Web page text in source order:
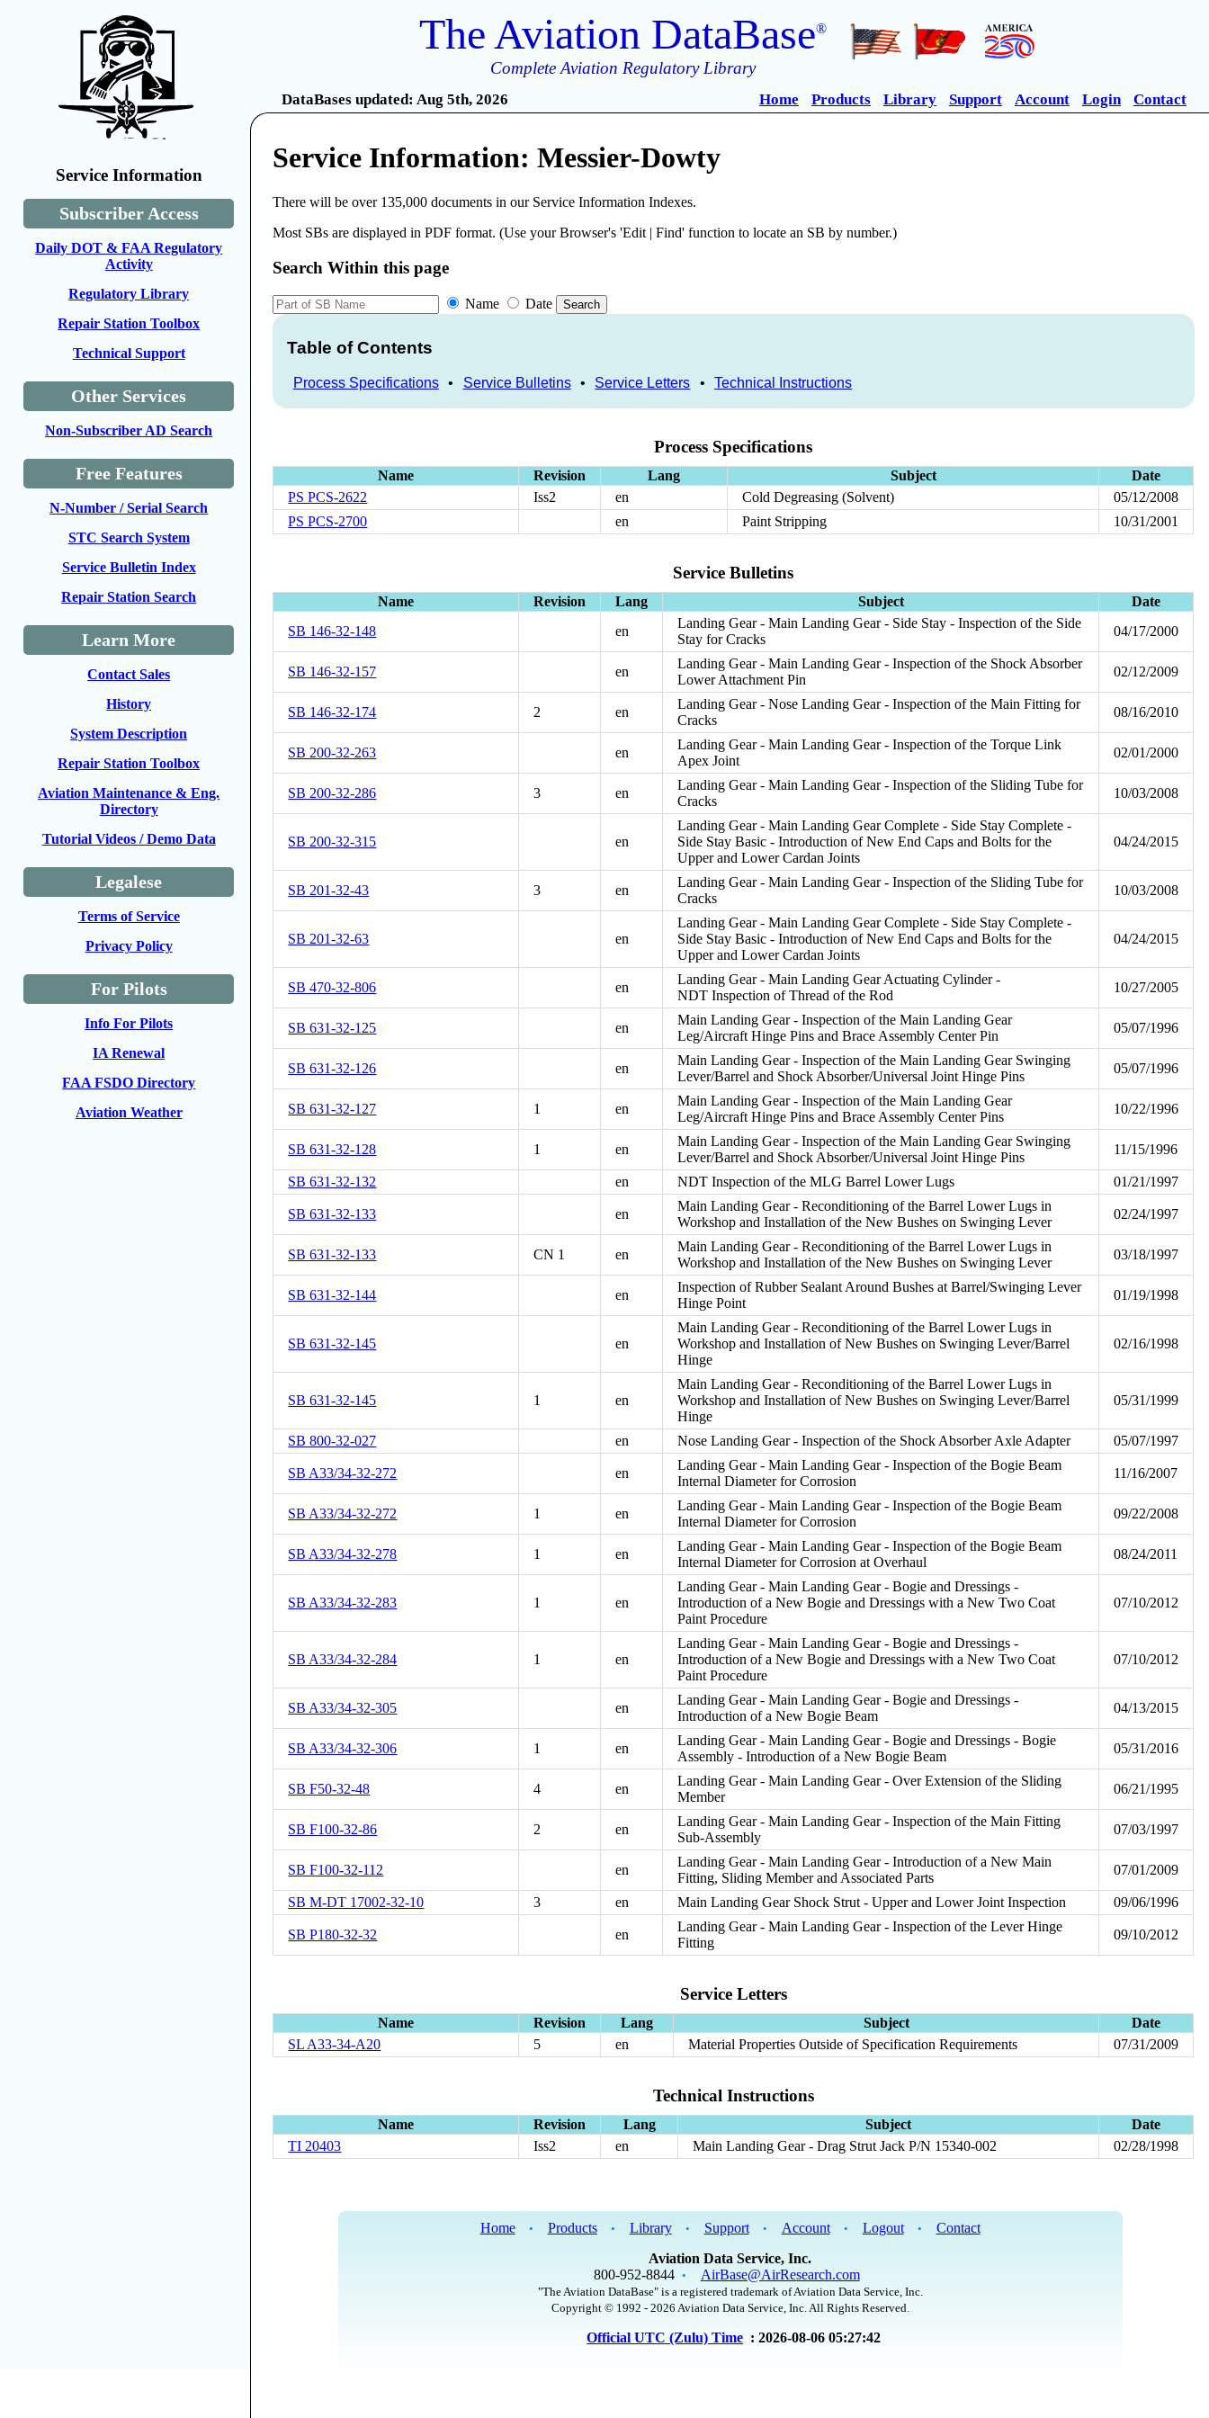
Service Information
Subscriber Access
Daily DOT & FAA Regulatory
Activity
Regulatory Library
Repair Station Toolbox
Technical Support
Other Services
Non-Subscriber AD Search
Free Features
N-Number / Serial Search
STC Search System
Service Bulletin Index
Repair Station Search
Learn More
Contact Sales
History
System Description
Repair Station Toolbox
Aviation Maintenance & Eng.
Directory
Tutorial Videos / Demo Data
Legalese
Terms of Service
Privacy Policy
For Pilots
Info For Pilots
IA Renewal
FAA FSDO Directory
Aviation Weather
The Aviation DataBase®
Complete Aviation Regulatory Library
DataBases updated: Aug 5th, 2026 Home Products Library Support Account Login Contact
Service Information: Messier-Dowty
There will be over 135,000 documents in our Service Information Indexes.
Most SBs are displayed in PDF format. (Use your Browser's 'Edit | Find' function to locate an SB by number.)
Search Within this page
Name Date
Table of Contents
Process Specifications • Service Bulletins • Service Letters • Technical Instructions
Process Specifications
Name Revision Lang Subject
Date
PS PCS-2622
Iss2 en Cold Degreasing (Solvent)
05/12/2008
PS PCS-2700
en Paint Stripping 10/31/2001
Service Bulletins
Name Revision Lang Subject
Date
SB 146-32-148
en
Landing Gear - Main Landing Gear - Side Stay - Inspection of the Side
Stay for Cracks
04/17/2000
SB 146-32-157 en
Landing Gear - Main Landing Gear - Inspection of the Shock Absorber
Lower Attachment Pin
02/12/2009
SB 146-32-174 2 en
Landing Gear - Nose Landing Gear - Inspection of the Main Fitting for
Cracks
08/16/2010
SB 200-32-263 en
Landing Gear - Main Landing Gear - Inspection of the Torque Link
Apex Joint
02/01/2000
SB 200-32-286 3 en
Landing Gear - Main Landing Gear - Inspection of the Sliding Tube for
Cracks
10/03/2008
SB 200-32-315 en
Landing Gear - Main Landing Gear Complete - Side Stay Complete -
Side Stay Basic - Introduction of New End Caps and Bolts for the
Upper and Lower Cardan Joints
04/24/2015
SB 201-32-43 3 en
Landing Gear - Main Landing Gear - Inspection of the Sliding Tube for
Cracks
10/03/2008
SB 201-32-63 en
Landing Gear - Main Landing Gear Complete - Side Stay Complete -
Side Stay Basic - Introduction of New End Caps and Bolts for the
Upper and Lower Cardan Joints
04/24/2015
SB 470-32-806 en
Landing Gear - Main Landing Gear Actuating Cylinder -
NDT Inspection of Thread of the Rod
10/27/2005
SB 631-32-125 en
Main Landing Gear - Inspection of the Main Landing Gear
Leg/Aircraft Hinge Pins and Brace Assembly Center Pin
05/07/1996
SB 631-32-126 en
Main Landing Gear - Inspection of the Main Landing Gear Swinging
Lever/Barrel and Shock Absorber/Universal Joint Hinge Pins
05/07/1996
SB 631-32-127 1 en
Main Landing Gear - Inspection of the Main Landing Gear
Leg/Aircraft Hinge Pins and Brace Assembly Center Pins
10/22/1996
SB 631-32-128 1 en
Main Landing Gear - Inspection of the Main Landing Gear Swinging
Lever/Barrel and Shock Absorber/Universal Joint Hinge Pins
11/15/1996
SB 631-32-132 en NDT Inspection of the MLG Barrel Lower Lugs 01/21/1997
SB 631-32-133 en
Main Landing Gear - Reconditioning of the Barrel Lower Lugs in
Workshop and Installation of the New Bushes on Swinging Lever
02/24/1997
SB 631-32-133 CN 1 en
Main Landing Gear - Reconditioning of the Barrel Lower Lugs in
Workshop and Installation of the New Bushes on Swinging Lever
03/18/1997
SB 631-32-144 en
Inspection of Rubber Sealant Around Bushes at Barrel/Swinging Lever
Hinge Point
01/19/1998
SB 631-32-145 en
Main Landing Gear - Reconditioning of the Barrel Lower Lugs in
Workshop and Installation of New Bushes on Swinging Lever/Barrel
Hinge
02/16/1998
SB 631-32-145 1 en
Main Landing Gear - Reconditioning of the Barrel Lower Lugs in
Workshop and Installation of New Bushes on Swinging Lever/Barrel
Hinge
05/31/1999
SB 800-32-027 en Nose Landing Gear - Inspection of the Shock Absorber Axle Adapter 05/07/1997
SB A33/34-32-272 en
Landing Gear - Main Landing Gear - Inspection of the Bogie Beam
Internal Diameter for Corrosion
11/16/2007
SB A33/34-32-272 1 en
Landing Gear - Main Landing Gear - Inspection of the Bogie Beam
Internal Diameter for Corrosion
09/22/2008
SB A33/34-32-278 1 en
Landing Gear - Main Landing Gear - Inspection of the Bogie Beam
Internal Diameter for Corrosion at Overhaul
08/24/2011
SB A33/34-32-283 1 en
Landing Gear - Main Landing Gear - Bogie and Dressings -
Introduction of a New Bogie and Dressings with a New Two Coat
Paint Procedure
07/10/2012
SB A33/34-32-284 1 en
Landing Gear - Main Landing Gear - Bogie and Dressings -
Introduction of a New Bogie and Dressings with a New Two Coat
Paint Procedure
07/10/2012
SB A33/34-32-305 en
Landing Gear - Main Landing Gear - Bogie and Dressings -
Introduction of a New Bogie Beam
04/13/2015
SB A33/34-32-306 1 en
Landing Gear - Main Landing Gear - Bogie and Dressings - Bogie
Assembly - Introduction of a New Bogie Beam
05/31/2016
SB F50-32-48 4 en
Landing Gear - Main Landing Gear - Over Extension of the Sliding
Member
06/21/1995
SB F100-32-86 2 en
Landing Gear - Main Landing Gear - Inspection of the Main Fitting
Sub-Assembly
07/03/1997
SB F100-32-112 en
Landing Gear - Main Landing Gear - Introduction of a New Main
Fitting, Sliding Member and Associated Parts
07/01/2009
SB M-DT 17002-32-10 3 en Main Landing Gear Shock Strut - Upper and Lower Joint Inspection 09/06/1996
SB P180-32-32 en
Landing Gear - Main Landing Gear - Inspection of the Lever Hinge
Fitting
09/10/2012
Service Letters
Name Revision Lang Subject
Date
SL A33-34-A20
5 en Material Properties Outside of Specification Requirements 07/31/2009
Technical Instructions
Name Revision Lang Subject
Date
TI 20403
Iss2 en Main Landing Gear - Drag Strut Jack P/N 15340-002 02/28/1998
Home • Products • Library • Support • Account • Logout •
Contact
Aviation Data Service, Inc.
800-952-8844 • AirBase@AirResearch.com
"The Aviation DataBase" is a registered trademark of Aviation Data Service, Inc.
Copyright © 1992 - 2026 Aviation Data Service, Inc. All Rights Reserved.
Official UTC (Zulu) Time : 2026-08-06 05:27:42